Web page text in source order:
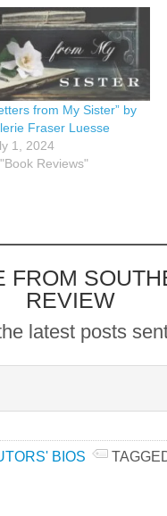
from My Sister” by
Fraser Luesse
1, 2024
Reviews"
FROM
REVIEW
latest posts
BIOS